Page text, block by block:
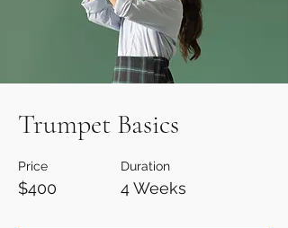
Trumpet Basics
Price
$400
Duration
4 Weeks